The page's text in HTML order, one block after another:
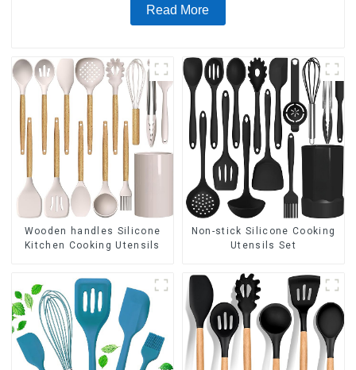
Read More
Wooden handles Silicone
Kitchen Cooking Utensils
Non-stick Silicone Cooking
Utensils Set